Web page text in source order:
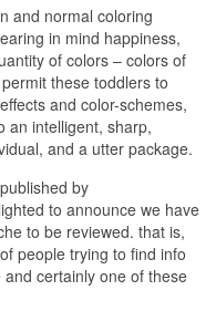
and normal coloring
in mind happiness,
of colors – colors of
these toddlers to
and color-schemes,
an intelligent, sharp,
and a utter package.
by
to announce we have
to be reviewed. that is,
people trying to find info
certainly one of these